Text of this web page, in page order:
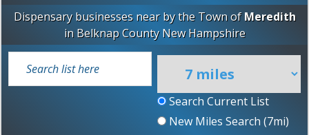
Dispensary businesses near by the Town ofMeredith
in Belknap County New Hampshire
Search Current List
New Miles Search (7mi)